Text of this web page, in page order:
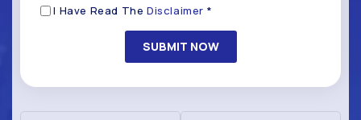
Disclaimer
I Have Read TheDisclaimer *